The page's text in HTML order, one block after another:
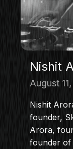
Nishit
August
Nishit
founder,
Arora,
founder of